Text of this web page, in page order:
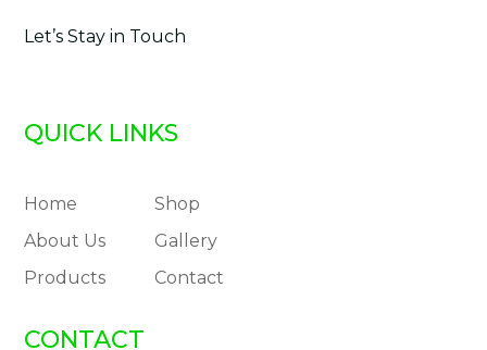
Let’s Stay in Touch
QUICK LINKS
Home
About Us
Products
Shop
Gallery
Contact
CONTACT